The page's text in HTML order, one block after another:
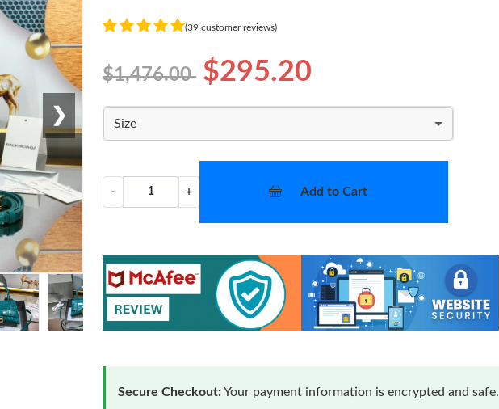
❯
(39 customer reviews)
$1,476.00 $295.20
Size
− + Add to Cart
Secure Checkout:Your payment information is encrypted and safe.